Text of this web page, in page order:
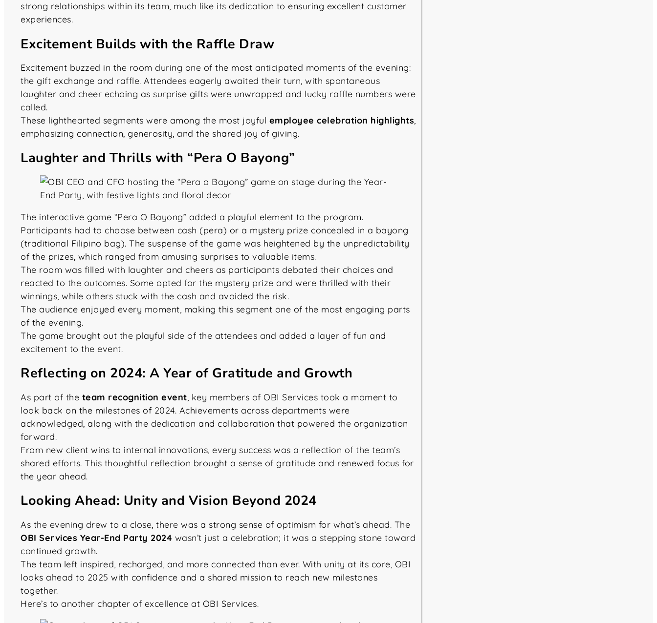
strong relationships within its team, much like its dedication to ensuring excellent customer
experiences.
Excitement Builds with the Raffle Draw
Excitement buzzed in the room during one of the most anticipated moments of the evening:
the gift exchange and raffle. Attendees eagerly awaited their turn, with spontaneous
laughter and cheer echoing as surprise gifts were unwrapped and lucky raffle numbers were
called.
These lighthearted segments were among the most joyful employee celebration highlights,
emphasizing connection, generosity, and the shared joy of giving.
Laughter and Thrills with “Pera O Bayong”
The interactive game “Pera O Bayong” added a playful element to the program.
Participants had to choose between cash (pera) or a mystery prize concealed in a bayong
(traditional Filipino bag). The suspense of the game was heightened by the unpredictability
of the prizes, which ranged from amusing surprises to valuable items.
The room was filled with laughter and cheers as participants debated their choices and
reacted to the outcomes. Some opted for the mystery prize and were thrilled with their
winnings, while others stuck with the cash and avoided the risk.
The audience enjoyed every moment, making this segment one of the most engaging parts
of the evening.
The game brought out the playful side of the attendees and added a layer of fun and
excitement to the event.
Reflecting on 2024: A Year of Gratitude and Growth
As part of the team recognition event, key members of OBI Services took a moment to
look back on the milestones of 2024. Achievements across departments were
acknowledged, along with the dedication and collaboration that powered the organization
forward.
From new client wins to internal innovations, every success was a reflection of the team’s
shared efforts. This thoughtful reflection brought a sense of gratitude and renewed focus for
the year ahead.
Looking Ahead: Unity and Vision Beyond 2024
As the evening drew to a close, there was a strong sense of optimism for what’s ahead. The
OBI Services Year-End Party 2024 wasn’t just a celebration; it was a stepping stone toward
continued growth.
The team left inspired, recharged, and more connected than ever. With unity at its core, OBI
looks ahead to 2025 with confidence and a shared mission to reach new milestones
together.
Here’s to another chapter of excellence at OBI Services.